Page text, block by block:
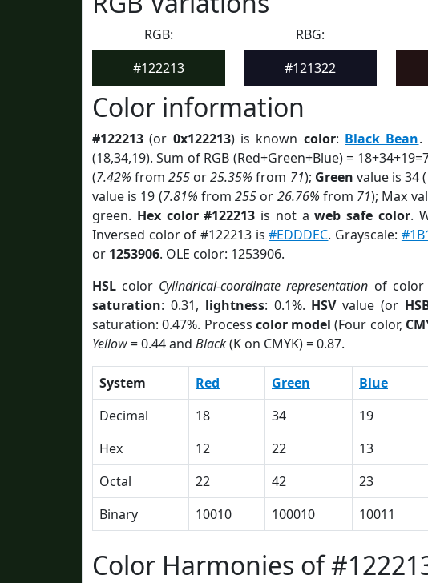
RGB:
#122213
RBG:
#121322
Color information
#122213 (or 0x122213) is known color: Black Bean.
(18,34,19). Sum of RGB (Red+Green+Blue) =
(7.42% from255 or25.35% from 71); Green value is 34 (
value is 19 (7.81% from255 or 26.76% from 71); Max
green. Hex color #122213 is not aweb safe color.
Inversed color of #122213 is#EDDDEC. Grayscale:
or 1253906. OLE color: 1253906.
HSL color Cylindrical-coordinate representation of color
saturation: 0.31, lightness: 0.1%. HSVvalue (or
saturation: 0.47%. Process color model (Four color,
Yellow= 0.44 and Black(K on CMYK) = 0.87.
System Red Green Blue
Decimal
18 34 19
Hex
12 22 13
Octal
22 42 23
Binary
10010 100010 10011
Color Harmonies of